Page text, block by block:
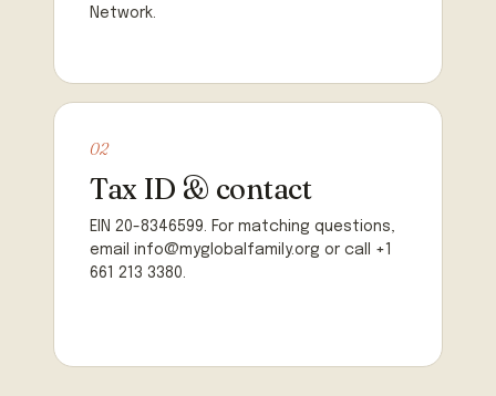
Network.
02
Tax ID & contact
EIN 20-8346599. For matching questions,
email info@myglobalfamily.org or call +1
661 213 3380.